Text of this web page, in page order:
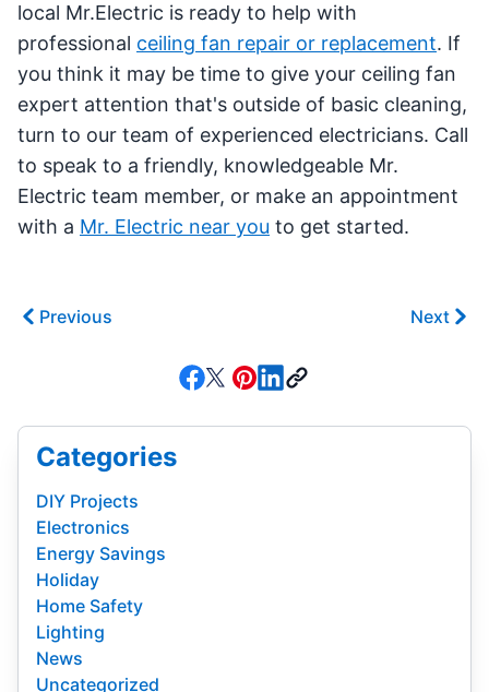
local Mr.Electric is ready to help with
professional ceiling fan repair or replacement. If
you think it may be time to give your ceiling fan
expert attention that's outside of basic cleaning,
turn to our team of experienced electricians. Call
to speak to a friendly, knowledgeable Mr.
Electric team member, or make an appointment
with a Mr. Electric near you to get started.
Previous Next
Categories
DIY Projects
Electronics
Energy Savings
Holiday
Home Safety
Lighting
News
Uncategorized